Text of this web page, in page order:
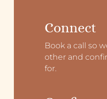
Connect
Book a call so
other and
for.